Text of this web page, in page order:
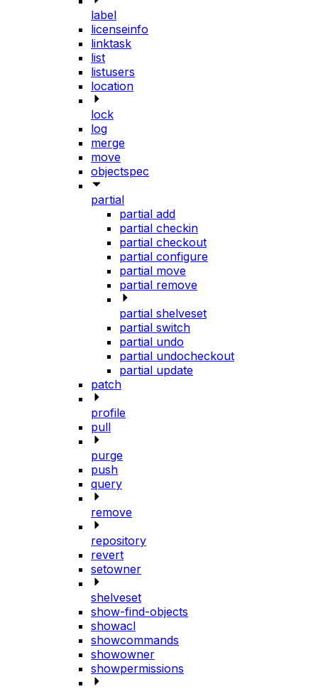
label
licenseinfo
linktask
list
listusers
location
lock
log
merge
move
objectspec
partial
partial add
partial checkin
partial checkout
partial configure
partial move
partial remove
partial shelveset
partial switch
partial undo
partial undocheckout
partial update
patch
profile
pull
purge
push
query
remove
repository
revert
setowner
shelveset
show-find-objects
showacl
showcommands
showowner
showpermissions